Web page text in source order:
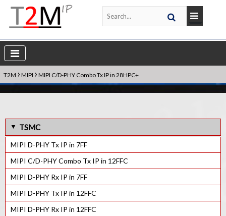
T2M › MIPI › MIPI C/D-PHY Combo Tx IP in 28HPC+
TSMC
MIPI D-PHY Tx IP in 7FF
MIPI C/D-PHY Combo Tx IP in 12FFC
MIPI D-PHY Rx IP in 7FF
MIPI D-PHY Tx IP in 12FFC
MIPI D-PHY Rx IP in 12FFC